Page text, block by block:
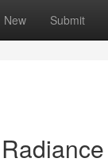
New Submit